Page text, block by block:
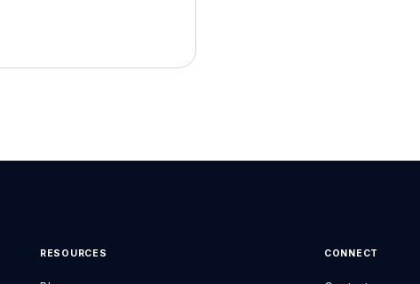
RESOURCES CONNECT